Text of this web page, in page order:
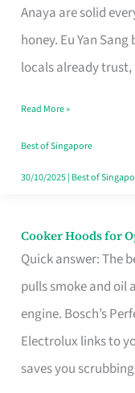
Anaya are solid
honey. Eu Yan
locals already trust,
Honey
Brand
for
Loss
in
Singapore
Read More »
Best of Singapore
30/10/2025| Best of
Cooker Hoods for
Quick answer: The
pulls smoke and oil
engine. Bosch’s
Electrolux links to
saves you
Cooker
Hoods
for
Open